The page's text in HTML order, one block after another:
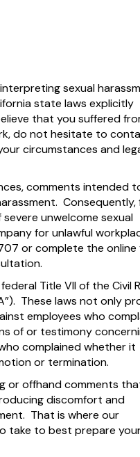
sexual
state laws explicitly
that you suffered
do not hesitate to
circumstances and
comments intended
Consequently,
unwelcome sexual
for unlawful
or complete the online
Title VII of the Civil
These laws not only
employees who
of or testimony
complained whether it
or termination.
or offhand comments
discomfort and
That is where our
take to best prepare